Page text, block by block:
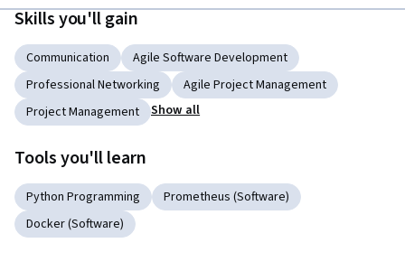
Skills you'll gain
Communication
Agile Software Development
Professional Networking
Agile Project Management
Project Management
Show all
Tools you'll learn
Python Programming
Prometheus (Software)
Docker (Software)